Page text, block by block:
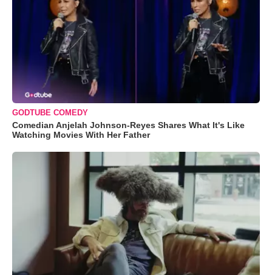
GODTUBE COMEDY
Comedian Anjelah Johnson-Reyes Shares What It's Like
Watching Movies With Her Father